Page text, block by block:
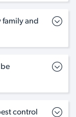
family and
control